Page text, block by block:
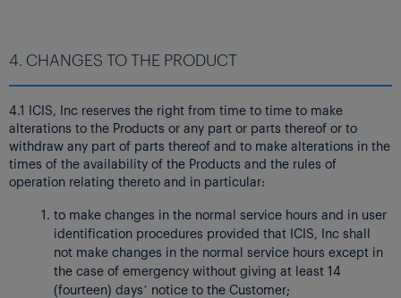
4. CHANGES TO THE PRODUCT
4.1 ICIS, Inc reserves the right from time to time to make
alterations to the Products or any part or parts thereof or to
withdraw any part of parts thereof and to make alterations in the
times of the availability of the Products and the rules of
operation relating thereto and in particular:
to make changes in the normal service hours and in user
identification procedures provided that ICIS, Inc shall
not make changes in the normal service hours except in
the case of emergency without giving at least 14
(fourteen) days’ notice to the Customer;